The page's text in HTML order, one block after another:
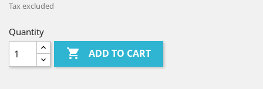
Tax excluded
Quantity
 ADD TO CART